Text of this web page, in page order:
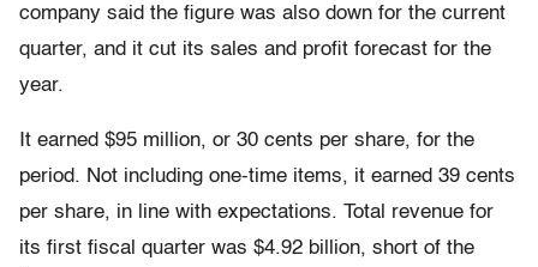
company said the figure was also down for the current
quarter, and it cut its sales and profit forecast for the
year.
It earned $95 million, or 30 cents per share, for the
period. Not including one-time items, it earned 39 cents
per share, in line with expectations. Total revenue for
its first fiscal quarter was $4.92 billion, short of the